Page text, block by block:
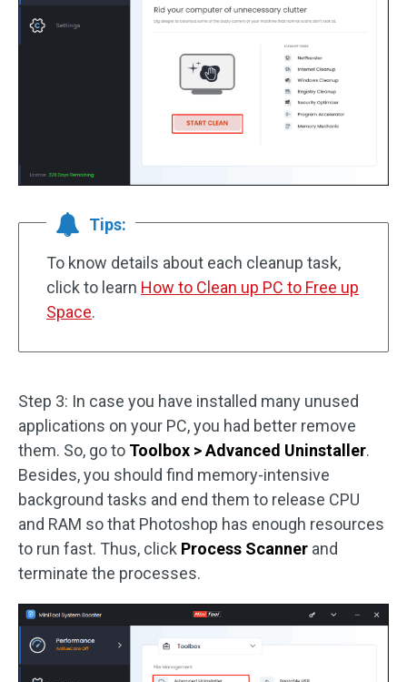
Tips:
To know details about each cleanup task,
click to learn How to Clean up PC to Free up
Space.
Step 3: In case you have installed many unused
applications on your PC, you had better remove
them. So, go to Toolbox > Advanced Uninstaller.
Besides, you should find memory-intensive
background tasks and end them to release CPU
and RAM so that Photoshop has enough resources
to run fast. Thus, click Process Scanner and
terminate the processes.